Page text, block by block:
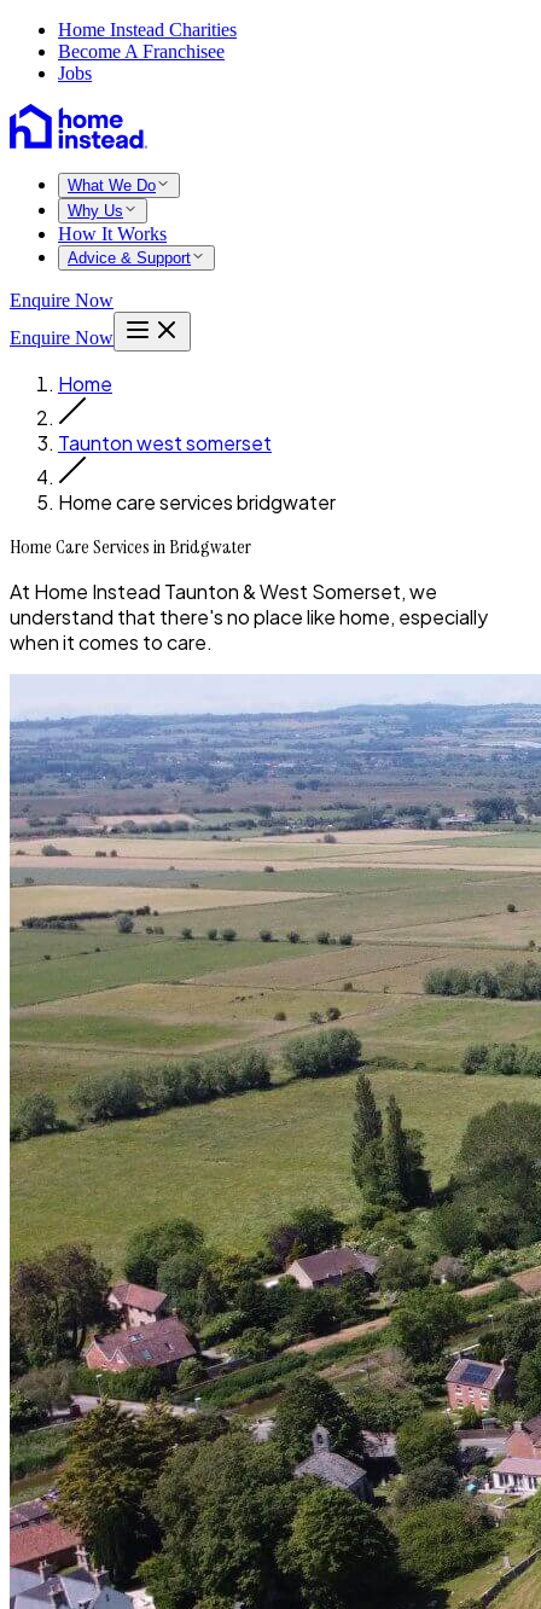
Home Instead Charities
Become A Franchisee
Jobs
What We Do
Why Us
How It Works
Advice & Support
Enquire Now
Enquire Now
Home
Taunton west somerset
Home care services bridgwater
Home Care Services in Bridgwater
At Home Instead Taunton & West Somerset, we
understand that there's no place like home, especially
when it comes to care.